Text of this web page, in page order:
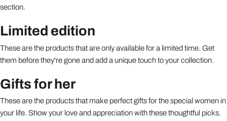
section.
Limited edition
These are the products that are only available for a limited time. Get
them before they're gone and add a unique touch to your collection.
Gifts for her
These are the products that make perfect gifts for the special women in
your life. Show your love and appreciation with these thoughtful picks.